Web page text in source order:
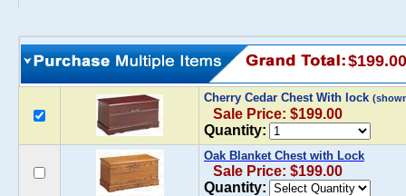
$199.00
Cherry Cedar Chest With lock
Sale Price: $199.00
Quantity:
Oak Blanket Chest with Lock
Sale Price: $199.00
Quantity: